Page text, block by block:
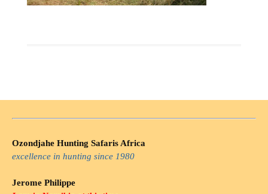
Ozondjahe Hunting Safaris Africa
excellence in hunting since 1980
Jerome Philippe